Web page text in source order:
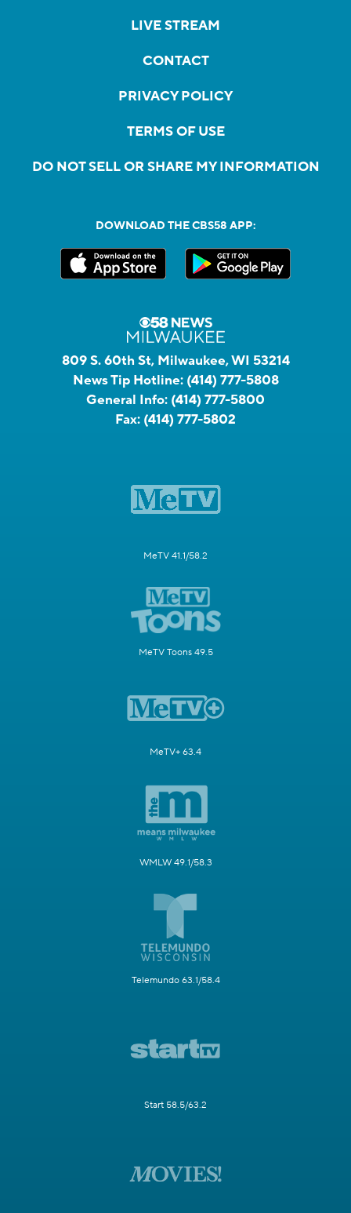
LIVE STREAM
CONTACT
PRIVACY POLICY
TERMS OF USE
DO NOT SELL OR SHARE MY INFORMATION
DOWNLOAD THE CBS58 APP:
809 S. 60th St, Milwaukee, WI 53214
News Tip Hotline: (414) 777-5808
General Info: (414) 777-5800
Fax: (414) 777-5802
MeTV 41.1/58.2
MeTV Toons 49.5
MeTV+ 63.4
WMLW 49.1/58.3
Telemundo 63.1/58.4
Start 58.5/63.2